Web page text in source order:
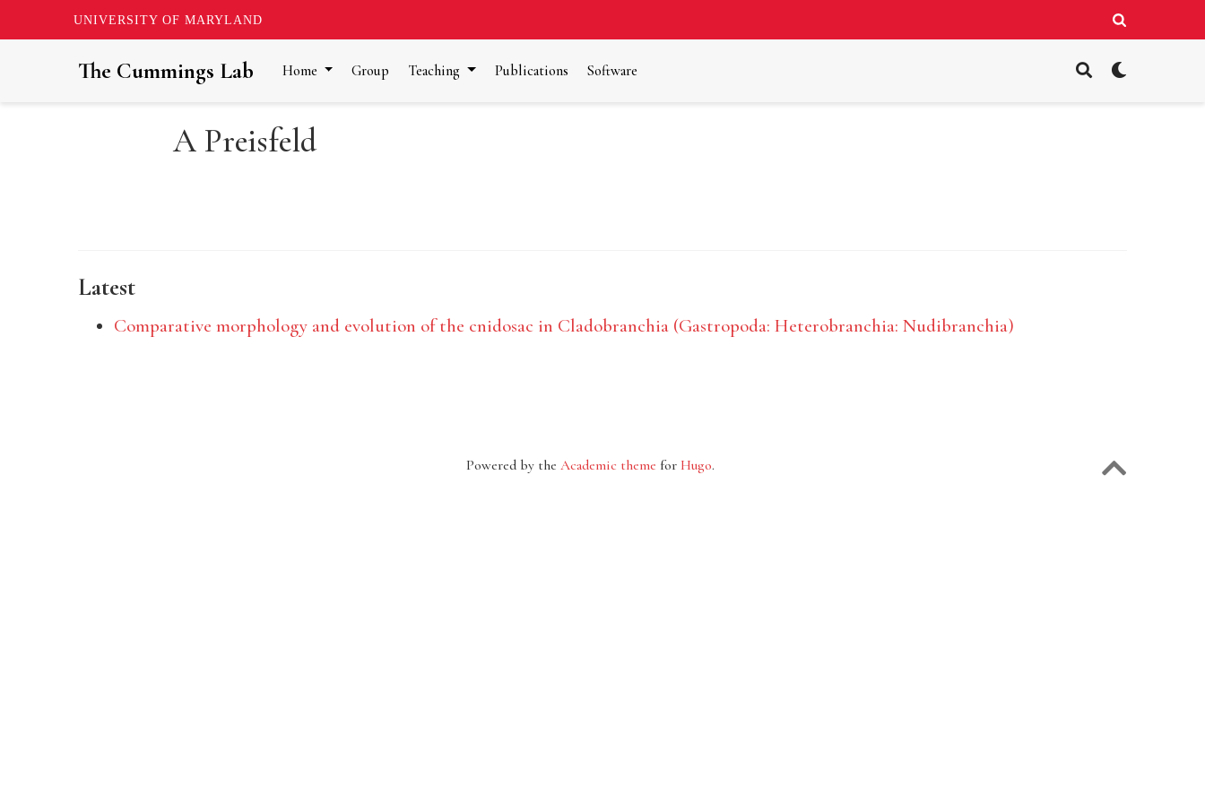
UNIVERSITY OF MARYLAND
The Cummings Lab Home Group Teaching Publications Software
A Preisfeld
Latest
Comparative morphology and evolution of the cnidosac in Cladobranchia (Gastropoda: Heterobranchia: Nudibranchia)
Powered by the Academic theme for Hugo.